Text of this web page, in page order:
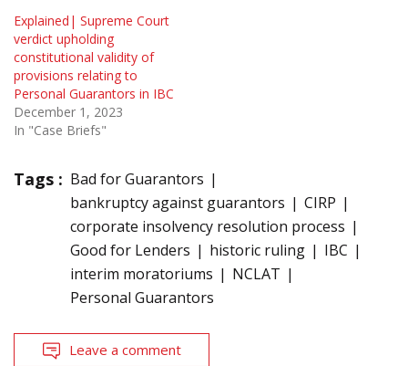
Explained| Supreme Court
verdict upholding
constitutional validity of
provisions relating to
Personal Guarantors in IBC
December 1, 2023
In "Case Briefs"
Tags : Bad for Guarantors
bankruptcy against guarantors
CIRP
corporate insolvency resolution process
Good for Lenders
historic ruling
IBC
interim moratoriums
NCLAT
Personal Guarantors
Leave a comment